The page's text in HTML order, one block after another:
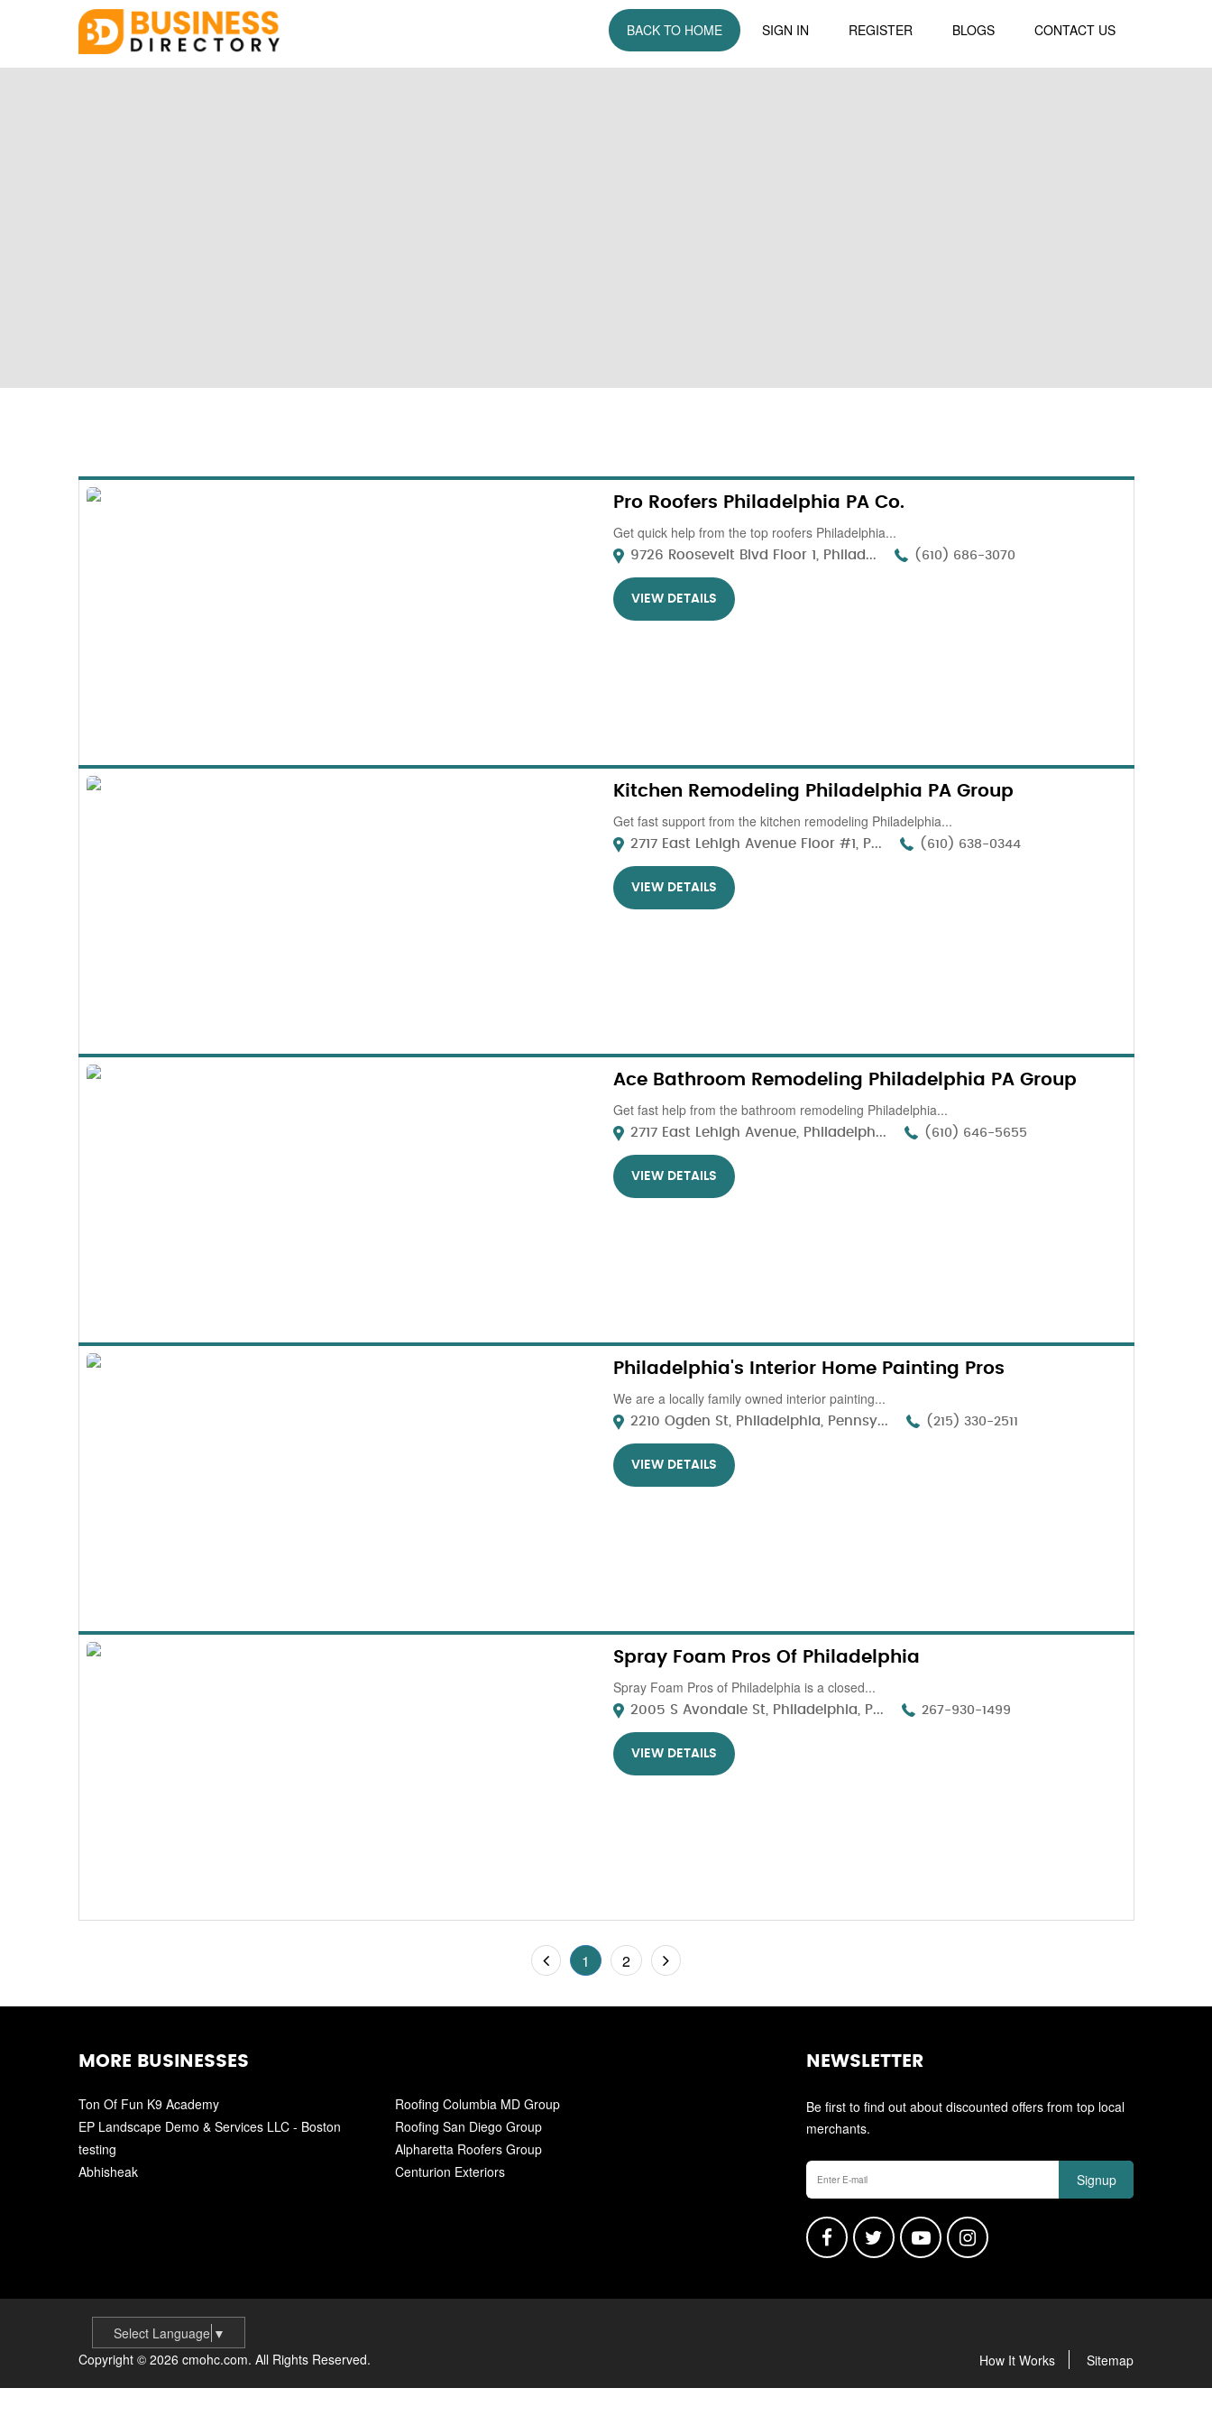
BACK TO HOME SIGN IN REGISTER BLOGS CONTACT US
Pro Roofers Philadelphia PA Co.
Get quick help from the top roofers Philadelphia...
9726 Roosevelt Blvd Floor 1, Philad... (610) 686-3070
VIEW DETAILS
Kitchen Remodeling Philadelphia PA Group
Get fast support from the kitchen remodeling Philadelphia...
2717 East Lehigh Avenue Floor #1, P... (610) 638-0344
VIEW DETAILS
Ace Bathroom Remodeling Philadelphia PA Group
Get fast help from the bathroom remodeling Philadelphia...
2717 East Lehigh Avenue, Philadelph... (610) 646-5655
VIEW DETAILS
Philadelphia's Interior Home Painting Pros
We are a locally family owned interior painting...
2210 Ogden St, Philadelphia, Pennsy... (215) 330-2511
VIEW DETAILS
Spray Foam Pros Of Philadelphia
Spray Foam Pros of Philadelphia is a closed...
2005 S Avondale St, Philadelphia, P... 267-930-1499
VIEW DETAILS
1 2
MORE BUSINESSES
Ton Of Fun K9 Academy
EP Landscape Demo & Services LLC - Boston
testing
Abhisheak
Roofing Columbia MD Group
Roofing San Diego Group
Alpharetta Roofers Group
Centurion Exteriors
NEWSLETTER
Be first to find out about discounted offers from top local
merchants.
Signup
Select Language ▼
Copyright © 2026 cmohc.com. All Rights Reserved.
How It Works Sitemap